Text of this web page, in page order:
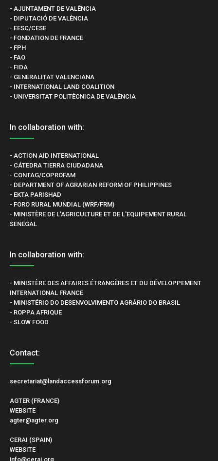
- AJUNTAMENT DE VALÈNCIA
- DIPUTACIÓ DE VALÈNCIA
- EESC/CESE
- FONDATION DE FRANCE
- FPH
- FAO
- FIDA
- GENERALITAT VALENCIANA
- INTERNATIONAL LAND COALITION
- UNIVERSITAT POLITÈCNICA DE VALÈNCIA
In collaboration with:
- ACTION AID INTERNATIONAL
- CÁTEDRA TIERRA CIUDADANA
- CONTAG/COPROFAM
- DEPARTMENT OF AGRARIAN REFORM OF PHILIPPINES
- EKTA PARISHAD
- FORO RURAL MUNDIAL (WRF/FRM)
- MINISTÈRE DE L'AGRICULTURE ET DE L'EQUIPEMENT RURAL
SENEGAL
In collaboration with:
- MINISTÈRE DES AFFAIRES ÉTRANGÈRES ET DU DÉVELOPPEMENT
INTERNATIONAL FRANCE
- MINISTÉRIO DO DESENVOLVIMENTO AGRÁRIO DO BRASIL
- ROPPA AFRIQUE
- SLOW FOOD
Contact:
secretariat@landaccessforum.org
AGTER (FRANCE)
WEBSITE
agter@agter.org
CERAI (SPAIN)
WEBSITE
info@cerai.org